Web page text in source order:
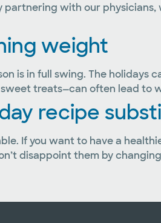
with our
weight
is in full swing. The holidays
treats—can often lead to
recipe
If you want to have a
disappoint them by